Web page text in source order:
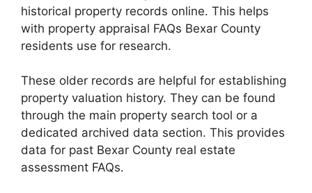
historical property records online. This helps
with property appraisal FAQs Bexar County
residents use for research.
These older records are helpful for establishing
property valuation history. They can be found
through the main property search tool or a
dedicated archived data section. This provides
data for past Bexar County real estate
assessment FAQs.